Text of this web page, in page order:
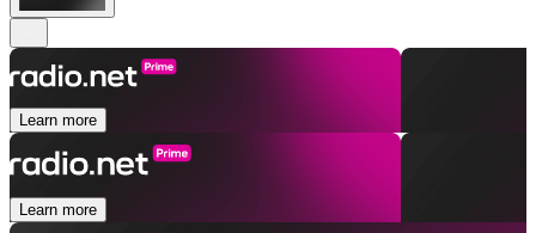
Learn more
Learn more